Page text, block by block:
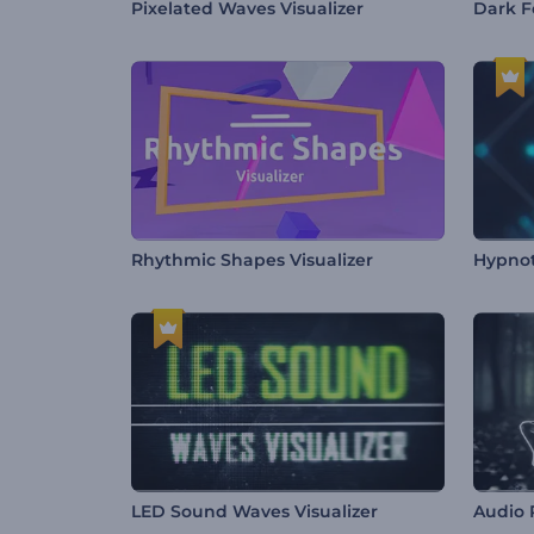
Pixelated Waves Visualizer Dark
Rhythmic Shapes Visualizer
LED Sound Waves Visualizer Audio